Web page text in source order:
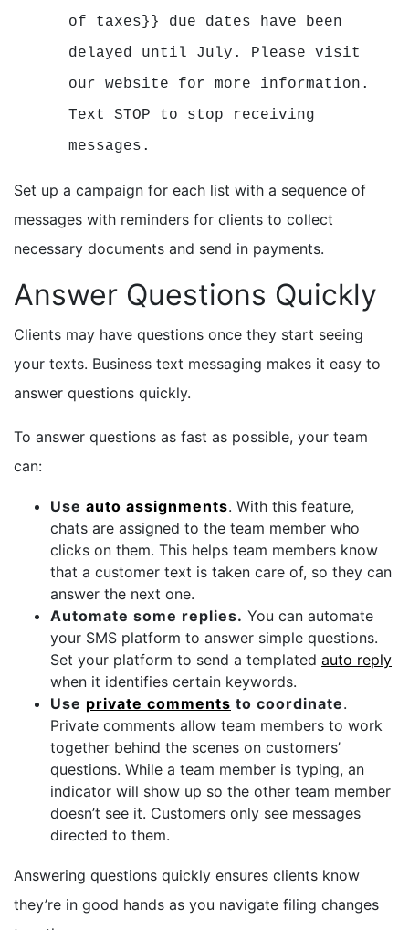
of taxes}} due dates have been
delayed until July. Please visit
our website for more information.
Text STOP to stop receiving
messages.
Set up a campaign for each list with a sequence of
messages with reminders for clients to collect
necessary documents and send in payments.
Answer Questions Quickly
Clients may have questions once they start seeing
your texts. Business text messaging makes it easy to
answer questions quickly.
To answer questions as fast as possible, your team
can:
Use auto assignments. With this feature,
chats are assigned to the team member who
clicks on them. This helps team members know
that a customer text is taken care of, so they can
answer the next one.
Automate some replies. You can automate
your SMS platform to answer simple questions.
Set your platform to send a templated auto reply
when it identifies certain keywords.
Use private comments to coordinate.
Private comments allow team members to work
together behind the scenes on customers’
questions. While a team member is typing, an
indicator will show up so the other team member
doesn’t see it. Customers only see messages
directed to them.
Answering questions quickly ensures clients know
they’re in good hands as you navigate filing changes